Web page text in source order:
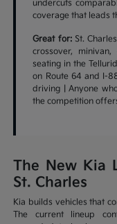
undercuts
coverage that leads
Great for:St.
crossover,
seating in the
on Route 64 and I-
driving | Anyone
the competition
The New Kia
St. Charles
Kia builds vehicles that
The current lineup